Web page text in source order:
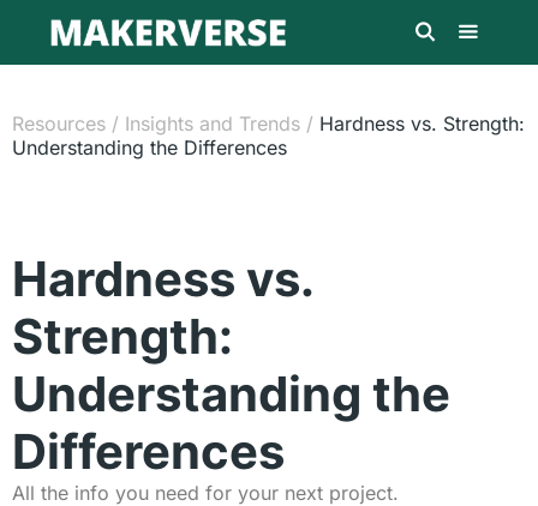
Resources / Insights and Trends / Hardness vs. Strength:
Understanding the Differences
Hardness vs.
Strength:
Understanding the
Differences
All the info you need for your next project.